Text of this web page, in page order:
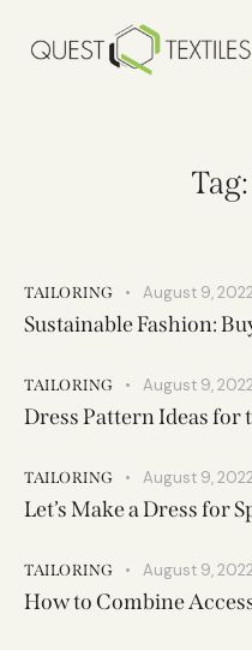
TAILORING August 9, 2022
Sustainable Fashion:
TAILORING August 9, 2022
Dress Pattern Ideas for
TAILORING August 9, 2022
Let’s Make a Dress for
TAILORING August 9, 2022
How to Combine